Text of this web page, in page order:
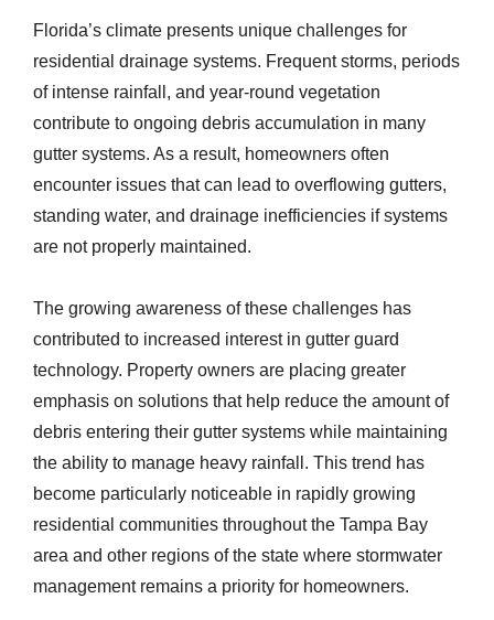
Florida’s climate presents unique challenges for
residential drainage systems. Frequent storms, periods
of intense rainfall, and year-round vegetation
contribute to ongoing debris accumulation in many
gutter systems. As a result, homeowners often
encounter issues that can lead to overflowing gutters,
standing water, and drainage inefficiencies if systems
are not properly maintained.
The growing awareness of these challenges has
contributed to increased interest in gutter guard
technology. Property owners are placing greater
emphasis on solutions that help reduce the amount of
debris entering their gutter systems while maintaining
the ability to manage heavy rainfall. This trend has
become particularly noticeable in rapidly growing
residential communities throughout the Tampa Bay
area and other regions of the state where stormwater
management remains a priority for homeowners.